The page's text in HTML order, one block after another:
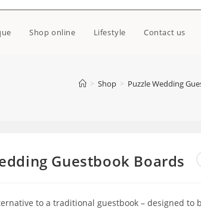
Shop online Lifestyle Contact us
> Shop > Puzzle Wedding
Guestbook Boards
to a traditional guestbook – designed to